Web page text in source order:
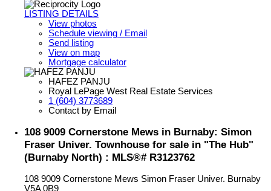
LISTING DETAILS
View photos
Schedule viewing / Email
Send listing
View on map
Mortgage calculator
HAFEZ PANJU
Royal LePage West Real Estate Services
1 (604) 3773689
Contact by Email
108 9009 Cornerstone Mews in Burnaby: Simon
Fraser Univer. Townhouse for sale in "The Hub"
(Burnaby North) : MLS®# R3123762
108 9009 Cornerstone Mews Simon Fraser Univer. Burnaby
V5A 0B9